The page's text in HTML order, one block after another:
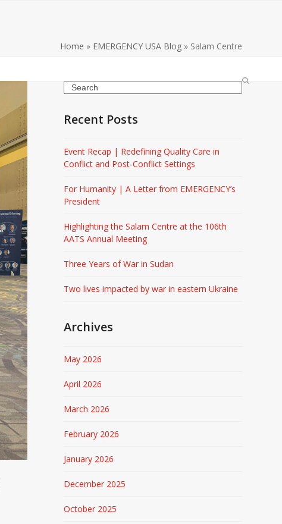
Home » EMERGENCY USA Blog» Salam Centre
Search
Recent Posts
Event Recap | Redefining Quality Care in
Conflict and Post-Conflict Settings
For Humanity | A Letter from EMERGENCY’s
President
Highlighting the Salam Centre at the 106th
AATS Annual Meeting
Three Years of War in Sudan
Two lives impacted by war in eastern Ukraine
Archives
May 2026
April 2026
March 2026
February 2026
January 2026
December 2025
October 2025